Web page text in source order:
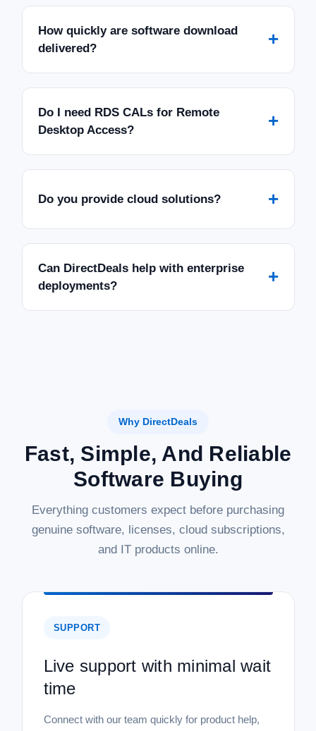
How quickly are software download
delivered?
+
Do I need RDS CALs for Remote
Desktop Access?
+
Do you provide cloud solutions? +
Can DirectDeals help with enterprise
deployments?
+
Why DirectDeals
Fast, Simple, And Reliable
Software Buying
Everything customers expect before purchasing
genuine software, licenses, cloud subscriptions,
and IT products online.
SUPPORT
Live support with minimal wait
time
Connect with our team quickly for product help,